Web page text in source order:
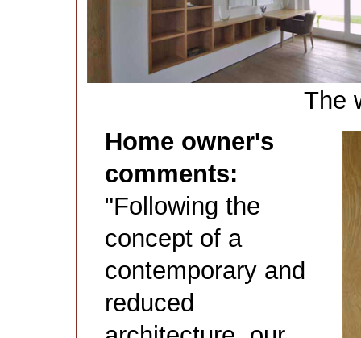
The
Home owner's
comments:
"Following the
concept of a
contemporary and
reduced